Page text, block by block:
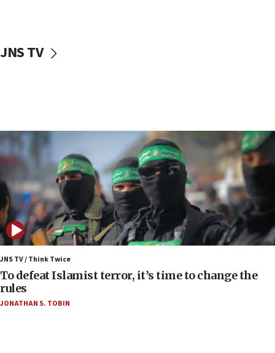
08:11
07:24
Regavim takes EU sanctions fight to European
07:04
Israeli spokesman says Iran ‘not to be trusted’ on
nuclear deal
06:54
Iran presents demands to US for reopening the
Strait of Hormuz
06:29
J’lem issues travel warning for Greece ahead of
JNS TV
JNS TV / Think Twice
To defeat Islamist terror, it’s time to change the
rules
JONATHAN S. TOBIN